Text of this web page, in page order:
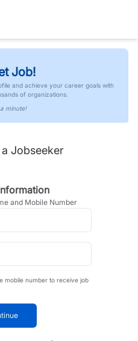
Job!
and achieve your career goals with
of organizations.
minute!
Jobseeker
and Mobile Number
mobile number to receive job